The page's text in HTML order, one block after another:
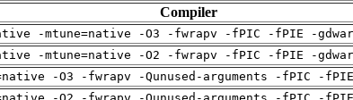
Compiler
-mtune=native -O3 -fwrapv -fPIC -fPIE -
-mtune=native -O2 -fwrapv -fPIC -fPIE -
-O3 -fwrapv -Qunused-arguments -fPIC -